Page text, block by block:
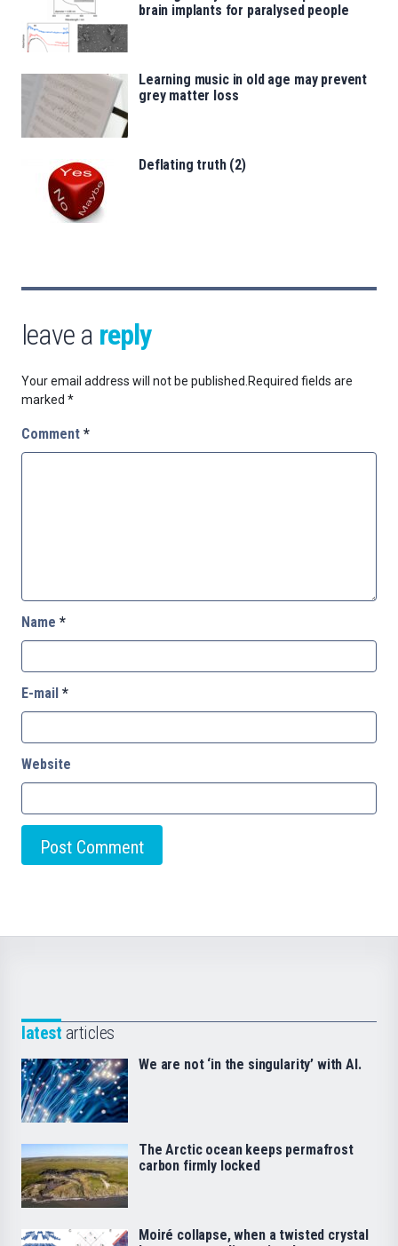
brain implants for paralysed people
Learning music in old age may prevent
grey matter loss
Deflating truth (2)
leave a reply
Your email address will not be published.Required fields are
marked *
Comment *
Name *
E-mail *
Website
latest articles
We are not ‘in the singularity’ with AI.
The Arctic ocean keeps permafrost
carbon firmly locked
Moiré collapse, when a twisted crystal